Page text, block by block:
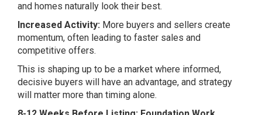
and homes naturally look their best.
Increased Activity: More buyers and sellers create
momentum, often leading to faster sales and
competitive offers.
This is shaping up to be a market where informed,
decisive buyers will have an advantage, and strategy
will matter more than timing alone.